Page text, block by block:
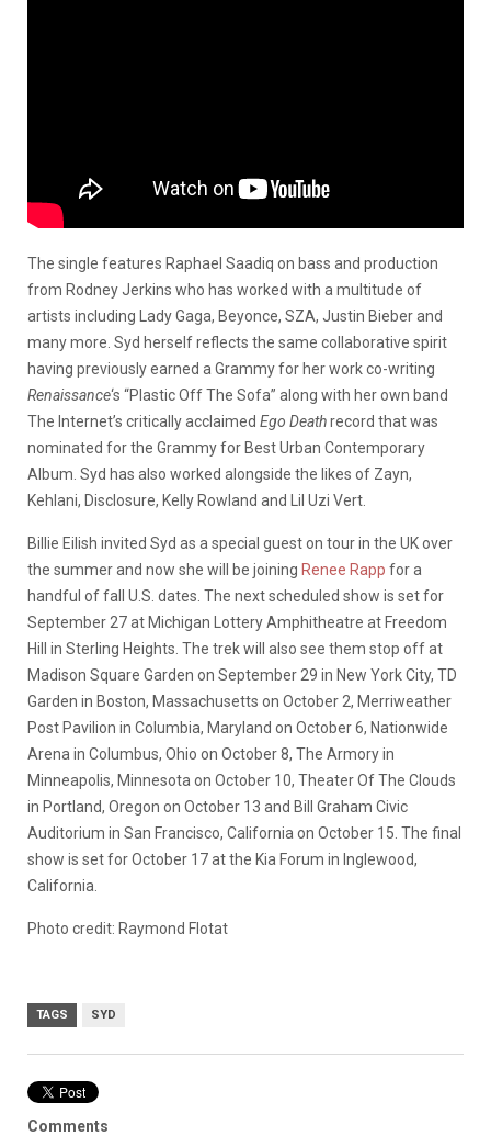
The single features Raphael Saadiq on bass and production
from Rodney Jerkins who has worked with a multitude of
artists including Lady Gaga, Beyonce, SZA, Justin Bieber and
many more. Syd herself reflects the same collaborative spirit
having previously earned a Grammy for her work co-writing
Renaissance‘s “Plastic Off The Sofa” along with her own band
The Internet’s critically acclaimed Ego Deathrecord that was
nominated for the Grammy for Best Urban Contemporary
Album. Syd has also worked alongside the likes of Zayn,
Kehlani, Disclosure, Kelly Rowland and Lil Uzi Vert.
Billie Eilish invited Syd as a special guest on tour in the UK over
the summer and now she will be joining Renee Rapp for a
handful of fall U.S. dates. The next scheduled show is set for
September 27 at Michigan Lottery Amphitheatre at Freedom
Hill in Sterling Heights. The trek will also see them stop off at
Madison Square Garden on September 29 in New York City, TD
Garden in Boston, Massachusetts on October 2, Merriweather
Post Pavilion in Columbia, Maryland on October 6, Nationwide
Arena in Columbus, Ohio on October 8, The Armory in
Minneapolis, Minnesota on October 10, Theater Of The Clouds
in Portland, Oregon on October 13 and Bill Graham Civic
Auditorium in San Francisco, California on October 15. The final
show is set for October 17 at the Kia Forum in Inglewood,
California.
Photo credit: Raymond Flotat
TAGS SYD
Comments